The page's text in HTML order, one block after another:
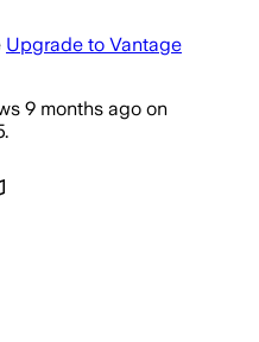
Upgrade to Vantage
9 months ago on
.